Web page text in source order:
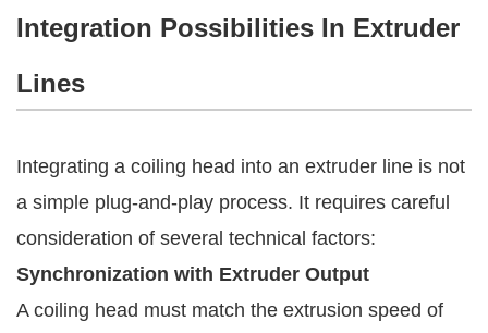
Integration Possibilities In Extruder
Lines
Integrating a coiling head into an extruder line is not
a simple plug-and-play process. It requires careful
consideration of several technical factors:
Synchronization with Extruder Output
A coiling head must match the extrusion speed of